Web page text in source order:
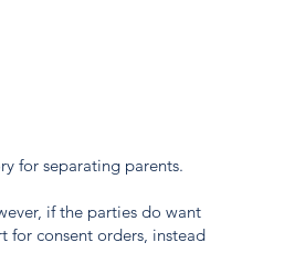
for separating parents.
if the parties do want
for consent orders, instead